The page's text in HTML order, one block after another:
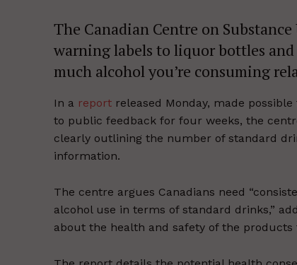
The Canadian Centre on
warning labels to liquor bottles
much alcohol you’re consuming
In a report released Monday, made
to public feedback for four weeks, the
clearly outlining the number of standard
information.
The centre argues Canadians need
alcohol use in terms of standard drinks,”
about the health and safety of the products